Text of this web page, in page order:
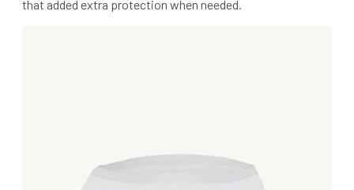
that added extra protection when needed.